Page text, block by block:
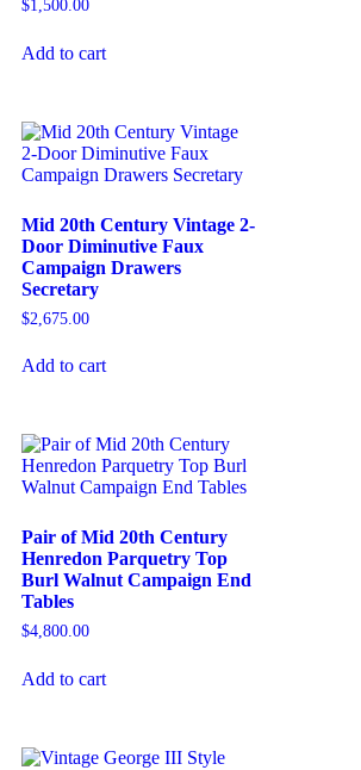
$1,500.00
Add to cart
Mid 20th Century Vintage 2-
Door Diminutive Faux
Campaign Drawers
Secretary
$2,675.00
Add to cart
Pair of Mid 20th Century
Henredon Parquetry Top
Burl Walnut Campaign End
Tables
$4,800.00
Add to cart